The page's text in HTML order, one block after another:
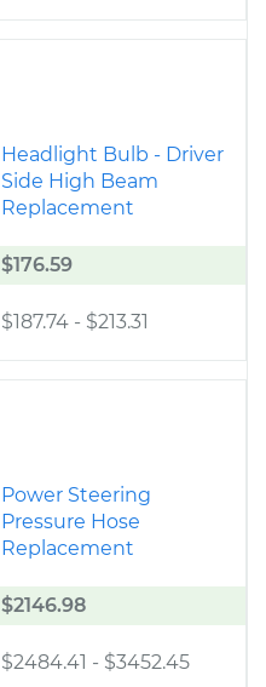
Headlight Bulb - Driver
Side High Beam
Replacement
$176.59
$187.74 - $213.31
Power Steering
Pressure Hose
Replacement
$2146.98
$2484.41 - $3452.45